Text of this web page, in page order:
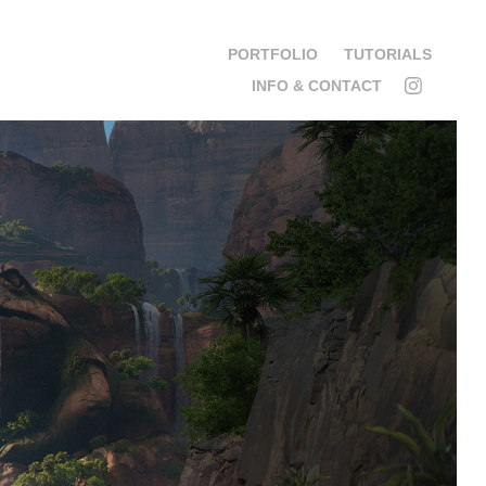
PORTFOLIO
TUTORIALS
INFO & CONTACT